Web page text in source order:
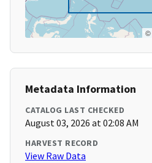
©
Metadata Information
CATALOG LAST CHECKED
August 03, 2026 at 02:08 AM
HARVEST RECORD
View Raw Data